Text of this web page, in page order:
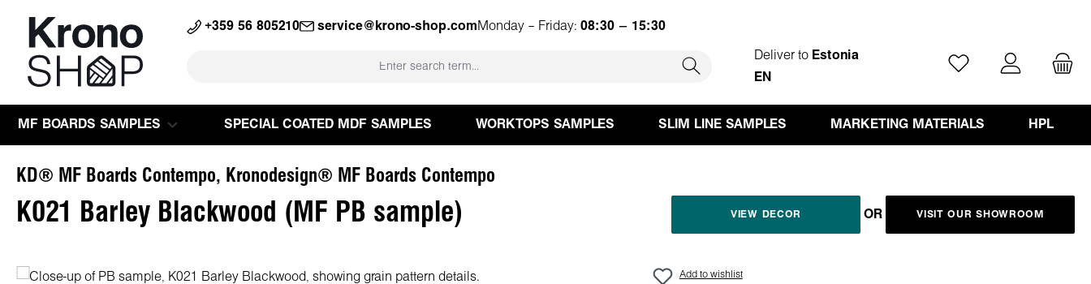
Skip to main navigation +359 56 805210 service@krono-shop.com Monday – Friday: 08:30 – 15:30
Deliver to Estonia
EN
You have 0 wishlist
MF BOARDS SAMPLES SPECIAL COATED MDF SAMPLES WORKTOPS SAMPLES SLIM LINE SAMPLES MARKETING MATERIALS HPL
KD® MF Boards Contempo, Kronodesign® MF Boards Contempo
K021 Barley Blackwood (MF PB sample) VIEW DECOR OR VISIT OUR SHOWROOM
Skip image gallery Add to wishlist